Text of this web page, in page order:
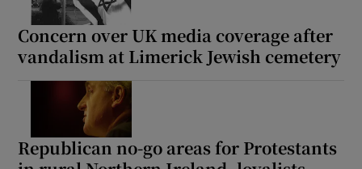
Show Science sub sections
Concern over UK media coverage after
vandalism at Limerick Jewish cemetery
Republican no-go areas for Protestants